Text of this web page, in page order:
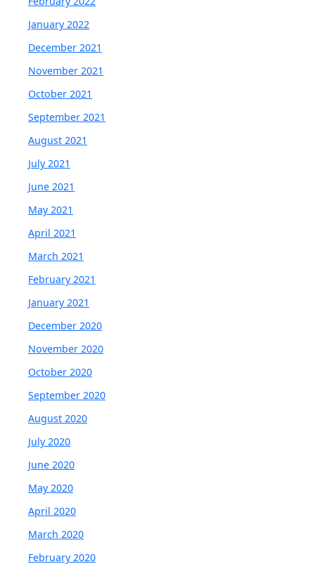
January 2022
December 2021
November 2021
October 2021
September 2021
August 2021
July 2021
June 2021
May 2021
April 2021
March 2021
February 2021
January 2021
December 2020
November 2020
October 2020
September 2020
August 2020
July 2020
June 2020
May 2020
April 2020
March 2020
February 2020